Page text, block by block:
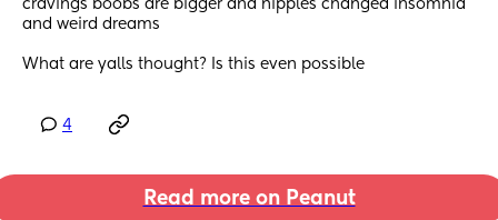
cravings boobs are bigger and nipples changed insomnia
and weird dreams
What are yalls thought? Is this even possible
4
Read more on Peanut